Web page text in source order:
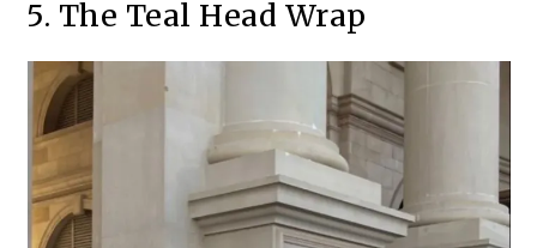
5. The Teal Head Wrap